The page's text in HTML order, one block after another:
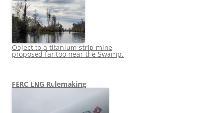
Object to a titanium strip mine
proposed far too near the Swamp.
FERC LNG Rulemaking